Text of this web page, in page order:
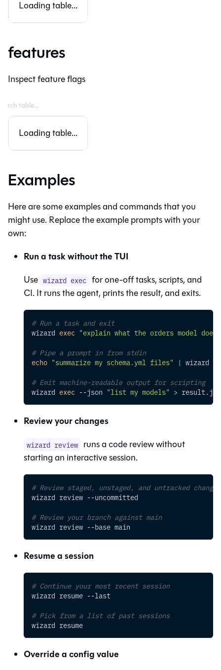
Loading table...
features
Inspect feature flags
Loading table...
Examples
Here are some examples and commands that you
might use. Replace the example prompts with your
own:
Run a task without the TUI
Use wizard exec for one-off tasks, scripts, and
CI. It runs the agent, prints the result, and exits.
# Run a task and exit
wizard exec "explain what the orders model does"
# Pipe a prompt in from stdin
echo "summarize my schema.yml files" | wizard
# Emit machine-readable output for scripting
wizard exec --json "list my models" >
Review your changes
wizard review runs a code review without
starting an interactive session.
# Review staged, unstaged, and untracked changes
wizard review --uncommitted
# Review your branch against main
wizard review --base main
Resume a session
# Continue your most recent session
wizard resume --last
# Pick from a list of past sessions
wizard resume
Override a config value